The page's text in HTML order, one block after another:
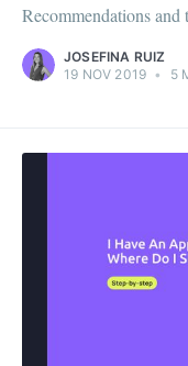
Recommendations
JOSEFINA RUIZ
19 NOV 2019 • 5